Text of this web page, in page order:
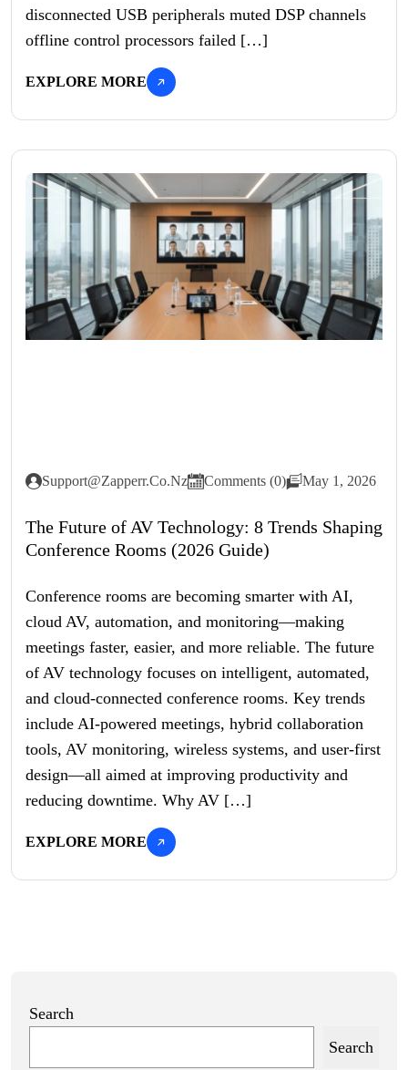
disconnected USB peripherals muted DSP channels
offline control processors failed […]
EXPLORE MORE
Support@zapperr.co.nz Comments (0) May 1, 2026
The Future of AV Technology: 8 Trends Shaping
Conference Rooms (2026 Guide)
Conference rooms are becoming smarter with AI,
cloud AV, automation, and monitoring—making
meetings faster, easier, and more reliable. The future
of AV technology focuses on intelligent, automated,
and cloud-connected conference rooms. Key trends
include AI-powered meetings, hybrid collaboration
tools, AV monitoring, wireless systems, and user-first
design—all aimed at improving productivity and
reducing downtime. Why AV […]
EXPLORE MORE
Search
Search